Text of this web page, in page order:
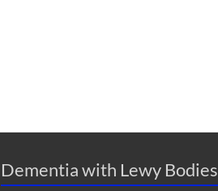
Dementia with Lewy Bodies